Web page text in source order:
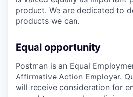
product. We are dedicated to
products we can.
Equal opportunity
Postman is an Equal
Affirmative Action Employer.
will receive consideration for